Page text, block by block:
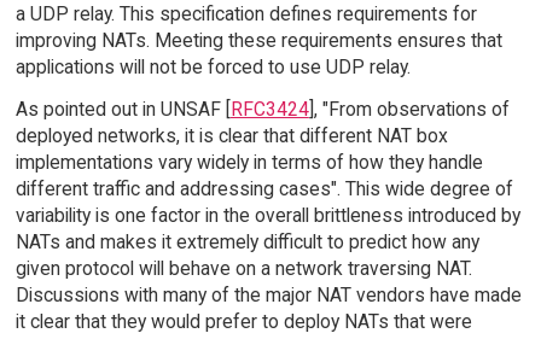
a UDP relay. This specification defines requirements for
improving NATs. Meeting these requirements ensures that
applications will not be forced to use UDP relay.
As pointed out in UNSAF [RFC3424], "From observations of
deployed networks, it is clear that different NAT box
implementations vary widely in terms of how they handle
different traffic and addressing cases". This wide degree of
variability is one factor in the overall brittleness introduced by
NATs and makes it extremely difficult to predict how any
given protocol will behave on a network traversing NAT.
Discussions with many of the major NAT vendors have made
it clear that they would prefer to deploy NATs that were